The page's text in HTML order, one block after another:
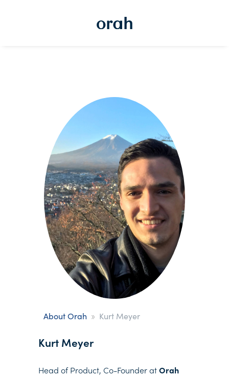
About Orah » Kurt Meyer
Kurt Meyer
Head of Product, Co-Founder atOrah